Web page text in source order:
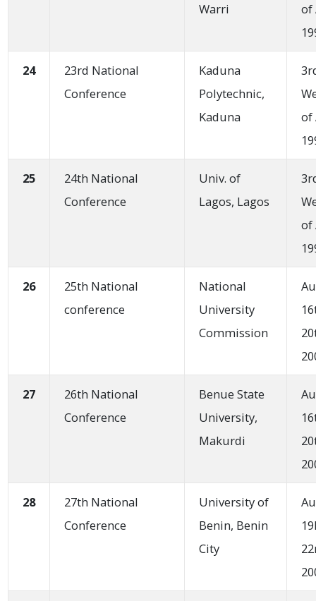
Warri
of
24
23rd National
Conference
Kaduna
Polytechnic,
Kaduna
of
25
24th National
Conference
Univ. of
Lagos, Lagos
of
26
25th National
conference
National
University
Commission
27
26th National
Conference
Benue State
University,
Makurdi
28
27th National
Conference
University of
Benin, Benin
City